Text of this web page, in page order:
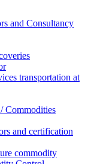
and Consultancy
transportation at
Commodities
and certification
commodity